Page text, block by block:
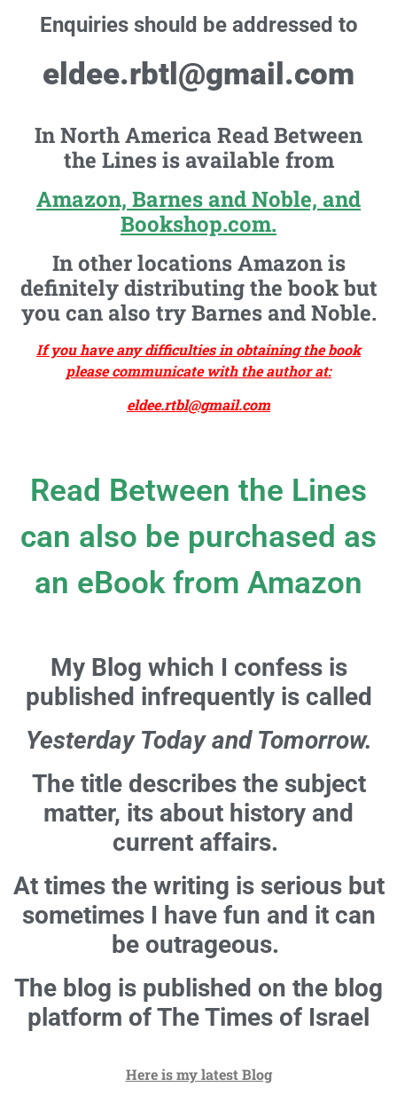
Enquiries should be addressed to
eldee.rbtl@gmail.com
In North America Read Between
the Lines is available from
Amazon, Barnes and Noble, and
Bookshop.com.
In other locations Amazon is
definitely distributing the book but
you can also try Barnes and Noble.
If you have any difficulties in obtaining the book
please communicate with the author at:
eldee.rtbl@gmail.com
Read Between the Lines
can also be purchased as
an eBook from Amazon
My Blog which I confess is
published infrequently is called
Yesterday Today and Tomorrow.
The title describes the subject
matter, its about history and
current affairs.
At times the writing is serious but
sometimes I have fun and it can
be outrageous.
The blog is published on the blog
platform of The Times of Israel
Here is my latest Blog